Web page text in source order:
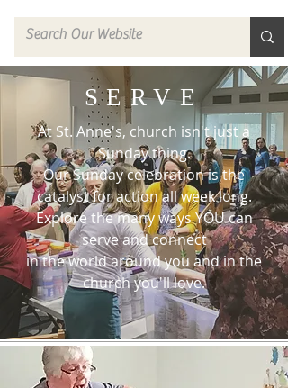
SERVE
At St. Anne's, church isn't just a
Sunday thing.
Our Sunday celebration is the
catalyst for action all week long.
Explore the many ways YOU can
serve and connect
in the world around you and in the
church you'll love.